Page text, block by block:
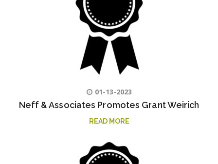
01-13-2023
Neff & Associates Promotes Grant Weirich
READ MORE